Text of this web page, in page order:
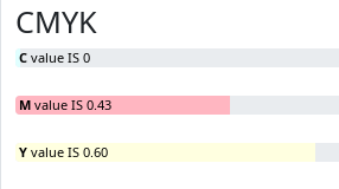
CMYK
C value IS 0
M value IS 0.43
Y value IS 0.60